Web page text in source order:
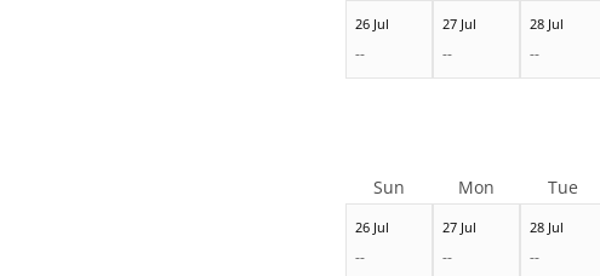
26 Jul
--
27 Jul
--
28 Jul
--
26 Jul
--
27 Jul
--
28 Jul
--
Sun Mon Tue